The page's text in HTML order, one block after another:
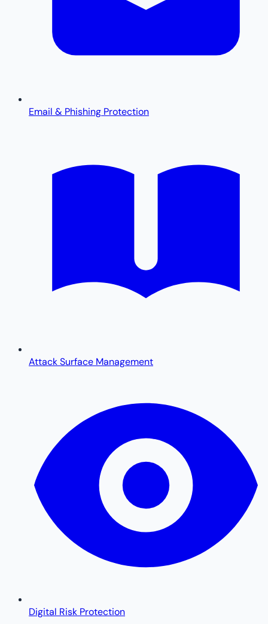
Email & Phishing Protection
Attack Surface Management
Digital Risk Protection